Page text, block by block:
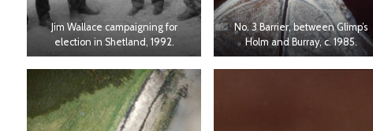
Jim Wallace campaigning for
election in Shetland, 1992.
No. 3 Barrier, between Glimp’s
Holm and Burray, c. 1985.